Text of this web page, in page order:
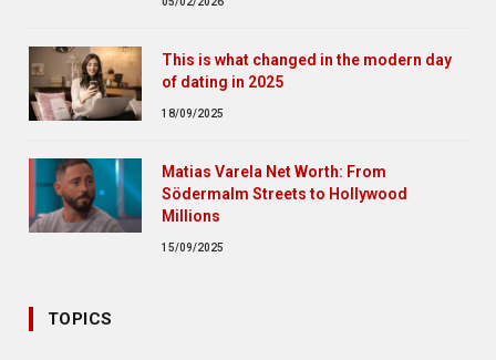
This is what changed in the modern day
of dating in 2025
18/09/2025
Matias Varela Net Worth: From
Södermalm Streets to Hollywood
Millions
15/09/2025
TOPICS